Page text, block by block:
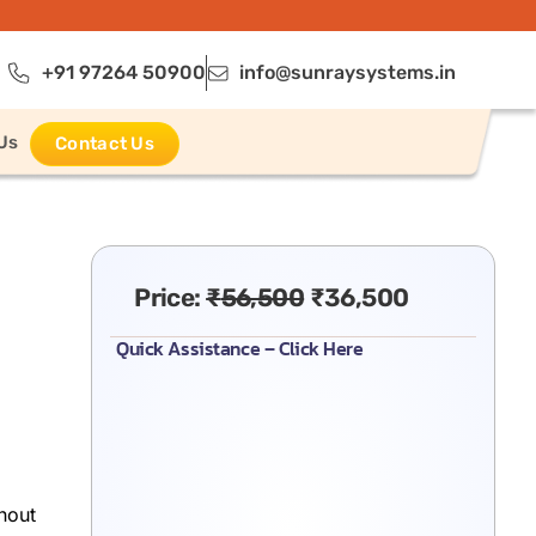
+91 97264 50900 info@sunraysystems.in
Contact Us
Price:₹56,500 ₹36,500
Quick Assistance – Click Here